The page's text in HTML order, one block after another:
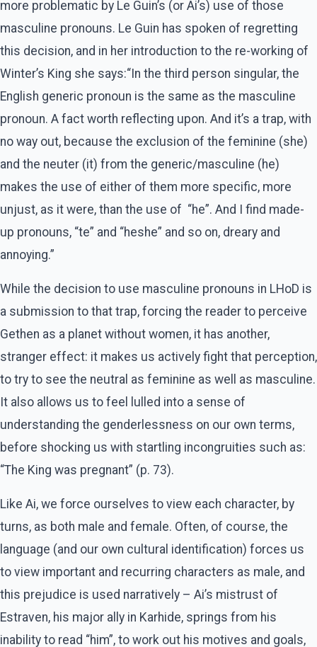
more problematic by Le Guin’s (or Ai’s) use of those
masculine pronouns. Le Guin has spoken of regretting
this decision, and in her introduction to the re-working of
Winter’s King she says:“In the third person singular, the
English generic pronoun is the same as the masculine
pronoun. A fact worth reflecting upon. And it’s a trap, with
no way out, because the exclusion of the feminine (she)
and the neuter (it) from the generic/masculine (he)
makes the use of either of them more specific, more
unjust, as it were, than the use of “he”. And I find made-
up pronouns, “te” and “heshe” and so on, dreary and
annoying.”
While the decision to use masculine pronouns in LHoD is
a submission to that trap, forcing the reader to perceive
Gethen as a planet without women, it has another,
stranger effect: it makes us actively fight that perception,
to try to see the neutral as feminine as well as masculine.
It also allows us to feel lulled into a sense of
understanding the genderlessness on our own terms,
before shocking us with startling incongruities such as:
“The King was pregnant” (p. 73).
Like Ai, we force ourselves to view each character, by
turns, as both male and female. Often, of course, the
language (and our own cultural identification) forces us
to view important and recurring characters as male, and
this prejudice is used narratively – Ai’s mistrust of
Estraven, his major ally in Karhide, springs from his
inability to read “him”, to work out his motives and goals,